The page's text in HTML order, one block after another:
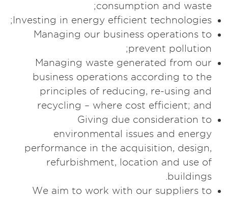
consumption and waste;
Investing in energy efficient technologies;
Managing our business operations to
prevent pollution;
Managing waste generated from our
business operations according to the
principles of reducing, re-using and
recycling – where cost efficient; and
Giving due consideration to
environmental issues and energy
performance in the acquisition, design,
refurbishment, location and use of
buildings.
We aim to work with our suppliers to